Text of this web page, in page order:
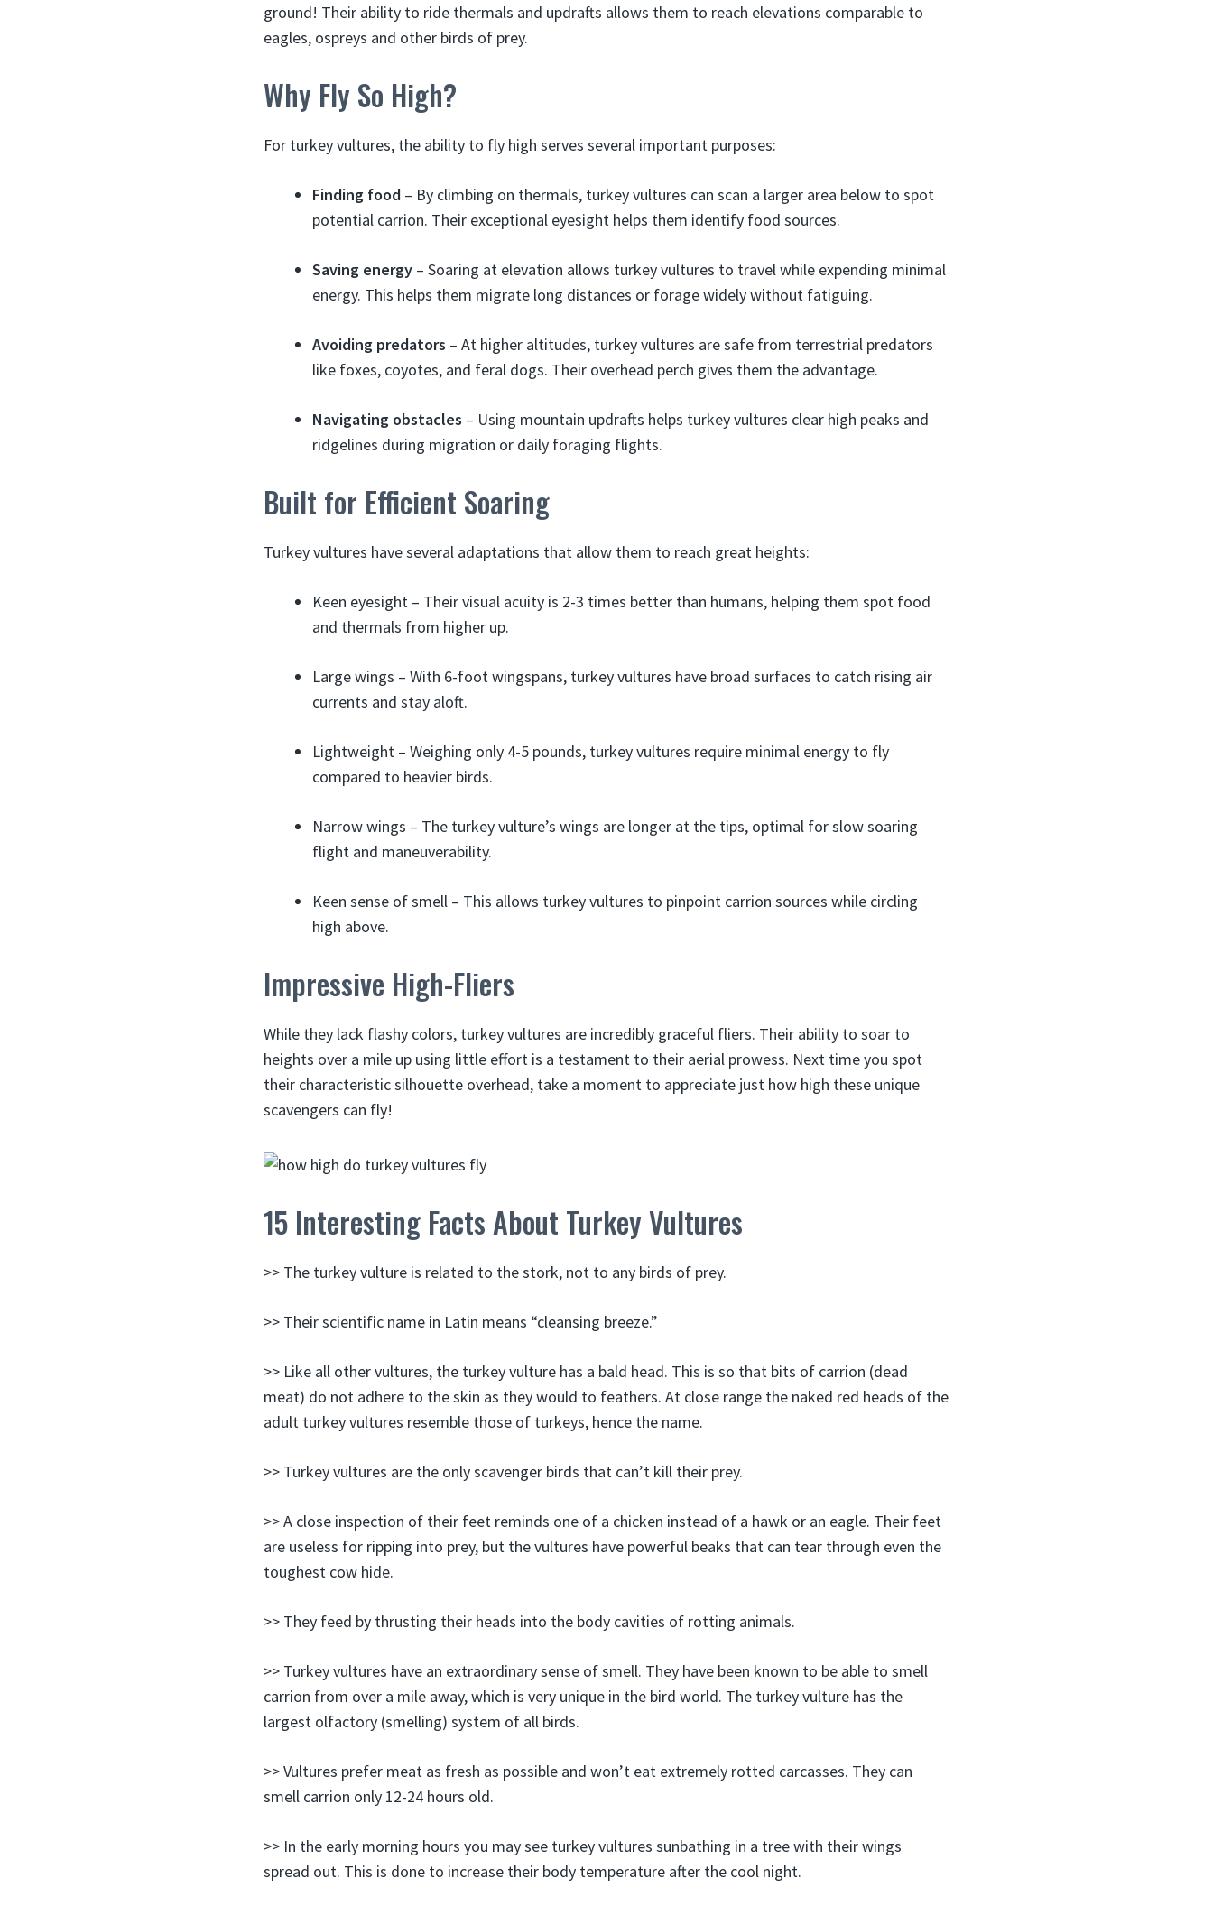
ground! Their ability to ride thermals and updrafts allows them to reach elevations comparable to
eagles, ospreys and other birds of prey.
Why Fly So High?
For turkey vultures, the ability to fly high serves several important purposes:
Finding food – By climbing on thermals, turkey vultures can scan a larger area below to spot
potential carrion. Their exceptional eyesight helps them identify food sources.
Saving energy – Soaring at elevation allows turkey vultures to travel while expending minimal
energy. This helps them migrate long distances or forage widely without fatiguing.
Avoiding predators – At higher altitudes, turkey vultures are safe from terrestrial predators
like foxes, coyotes, and feral dogs. Their overhead perch gives them the advantage.
Navigating obstacles – Using mountain updrafts helps turkey vultures clear high peaks and
ridgelines during migration or daily foraging flights.
Built for Efficient Soaring
Turkey vultures have several adaptations that allow them to reach great heights:
Keen eyesight – Their visual acuity is 2-3 times better than humans, helping them spot food
and thermals from higher up.
Large wings – With 6-foot wingspans, turkey vultures have broad surfaces to catch rising air
currents and stay aloft.
Lightweight – Weighing only 4-5 pounds, turkey vultures require minimal energy to fly
compared to heavier birds.
Narrow wings – The turkey vulture’s wings are longer at the tips, optimal for slow soaring
flight and maneuverability.
Keen sense of smell – This allows turkey vultures to pinpoint carrion sources while circling
high above.
Impressive High-Fliers
While they lack flashy colors, turkey vultures are incredibly graceful fliers. Their ability to soar to
heights over a mile up using little effort is a testament to their aerial prowess. Next time you spot
their characteristic silhouette overhead, take a moment to appreciate just how high these unique
scavengers can fly!
15 Interesting Facts About Turkey Vultures
>> The turkey vulture is related to the stork, not to any birds of prey.
>> Their scientific name in Latin means “cleansing breeze.”
>> Like all other vultures, the turkey vulture has a bald head. This is so that bits of carrion (dead
meat) do not adhere to the skin as they would to feathers. At close range the naked red heads of the
adult turkey vultures resemble those of turkeys, hence the name.
>> Turkey vultures are the only scavenger birds that can’t kill their prey.
>> A close inspection of their feet reminds one of a chicken instead of a hawk or an eagle. Their feet
are useless for ripping into prey, but the vultures have powerful beaks that can tear through even the
toughest cow hide.
>> They feed by thrusting their heads into the body cavities of rotting animals.
>> Turkey vultures have an extraordinary sense of smell. They have been known to be able to smell
carrion from over a mile away, which is very unique in the bird world. The turkey vulture has the
largest olfactory (smelling) system of all birds.
>> Vultures prefer meat as fresh as possible and won’t eat extremely rotted carcasses. They can
smell carrion only 12-24 hours old.
>> In the early morning hours you may see turkey vultures sunbathing in a tree with their wings
spread out. This is done to increase their body temperature after the cool night.